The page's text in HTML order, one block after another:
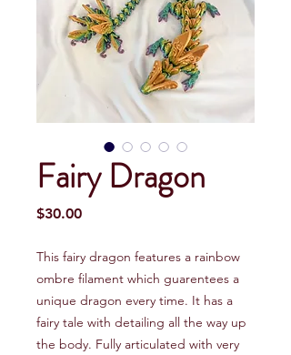
Fairy Dragon
$30.00Price
This fairy dragon features a rainbow
ombre filament which guarentees a
unique dragon every time. It has a
fairy tale with detailing all the way up
the body. Fully articulated with very